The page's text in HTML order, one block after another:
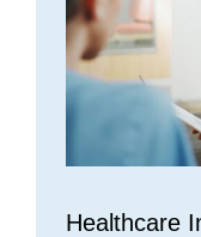
Healthcare